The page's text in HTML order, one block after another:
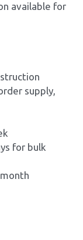
available for
supply,
for bulk